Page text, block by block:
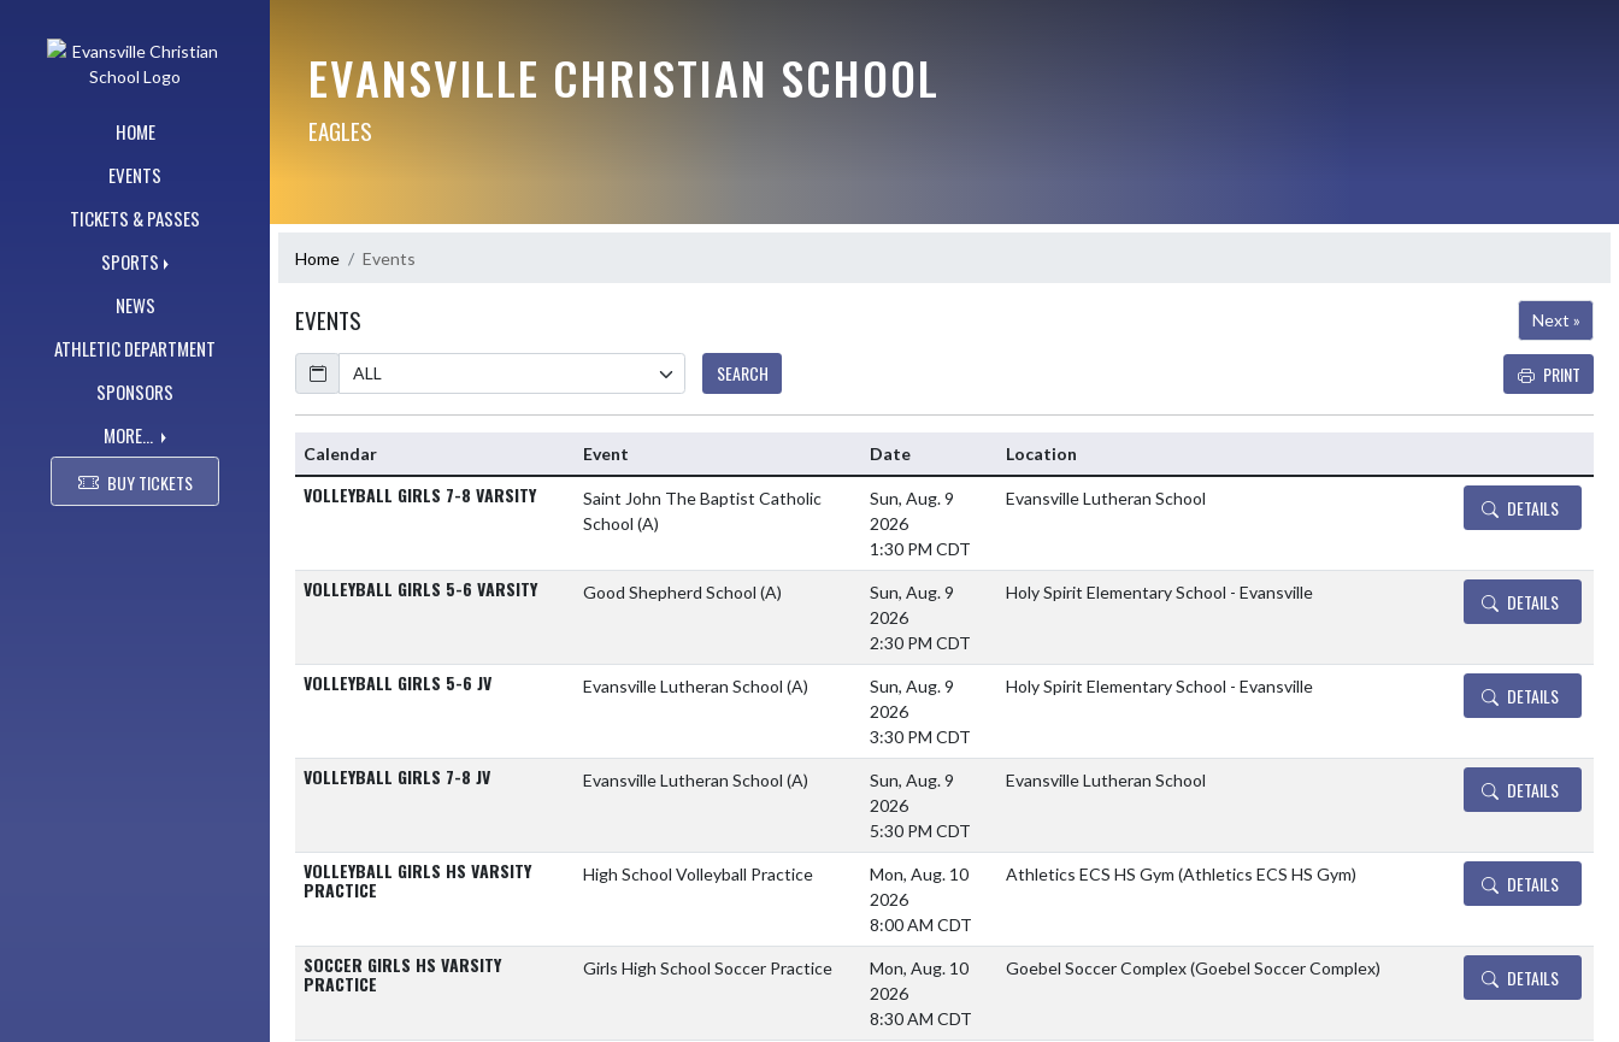
HOME
EVENTS
TICKETS & PASSES
SPORTS
NEWS
ATHLETIC DEPARTMENT
SPONSORS
MORE...
BUY TICKETS
EVANSVILLE CHRISTIAN SCHOOL
EAGLES
Home Events
EVENTS
Next »
Calendar
SEARCH PRINT
Calendar Event Date Location
VOLLEYBALL GIRLS 7-8 VARSITY
Saint John The Baptist Catholic
School (A)
Sun, Aug. 9
2026
1:30 PM CDT
Evansville Lutheran School DETAILS
VOLLEYBALL GIRLS 5-6 VARSITY Good Shepherd School (A)
Sun, Aug. 9
2026
2:30 PM CDT
Holy Spirit Elementary School - Evansville DETAILS
VOLLEYBALL GIRLS 5-6 JV Evansville Lutheran School (A)
Sun, Aug. 9
2026
3:30 PM CDT
Holy Spirit Elementary School - Evansville DETAILS
VOLLEYBALL GIRLS 7-8 JV Evansville Lutheran School (A)
Sun, Aug. 9
2026
5:30 PM CDT
Evansville Lutheran School DETAILS
VOLLEYBALL GIRLS HS VARSITY
PRACTICE
High School Volleyball Practice
Mon, Aug. 10
2026
8:00 AM CDT
Athletics ECS HS Gym (Athletics ECS HS Gym) DETAILS
SOCCER GIRLS HS VARSITY
PRACTICE
Girls High School Soccer Practice
Mon, Aug. 10
2026
8:30 AM CDT
Goebel Soccer Complex (Goebel Soccer Complex) DETAILS